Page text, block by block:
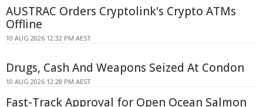
AUSTRAC Orders Cryptolink's Crypto ATMs
Offline
10 AUG 2026 12:32 PM AEST
Drugs, Cash And Weapons Seized At Condon
10 AUG 2026 12:28 PM AEST
Fast-Track Approval for Open Ocean Salmon